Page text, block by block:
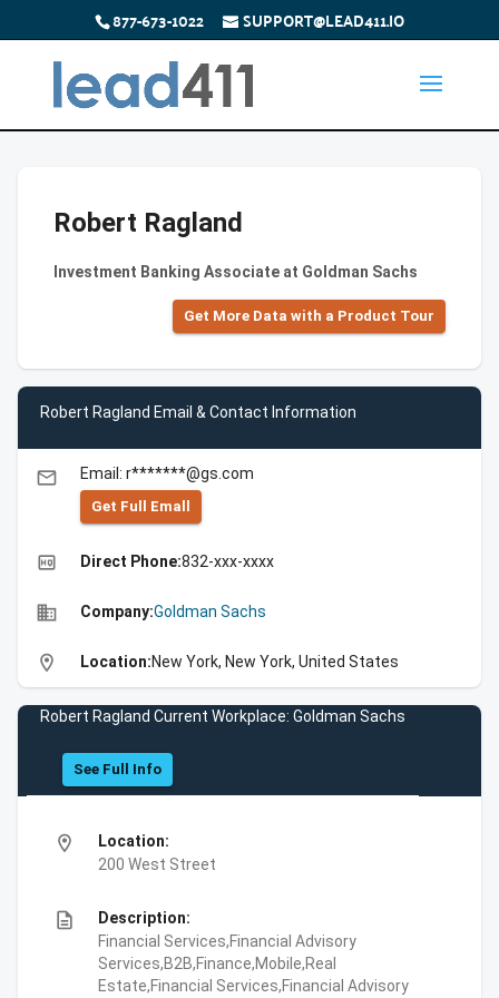
877-673-1022 SUPPORT@LEAD411.IO
Robert Ragland
Investment Banking Associate at Goldman Sachs
Get More Data with a Product Tour
Robert Ragland Email & Contact Information
email Email: r*******@gs.com
Get Full Emall
high_quality Direct Phone:832-xxx-xxxx
business Company:Goldman Sachs
location_on Location:New York, New York, United States
Robert Ragland Current Workplace: Goldman Sachs
See Full Info
location_on
Location:
200 West Street
description
Description:
Financial Services,Financial Advisory
Services,B2B,Finance,Mobile,Real
Estate,Financial Services,Financial Advisory